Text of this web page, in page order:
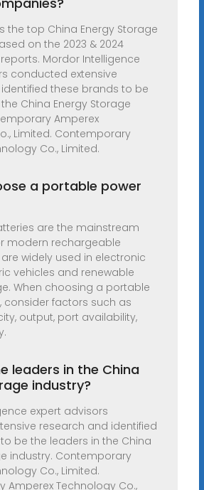
the top China Energy Storage
on the 2023 & 2024
Mordor Intelligence
conducted extensive
these brands to be
China Energy Storage
Amperex
Limited. Contemporary
Co., Limited.
a portable power
are the mainstream
modern rechargeable
widely used in electronic
vehicles and renewable
When choosing a portable
consider factors such as
output, port availability,
leaders in the China
industry?
expert advisors
research and identified
be the leaders in the China
industry. Contemporary
Co., Limited.
Amperex Technology Co.,